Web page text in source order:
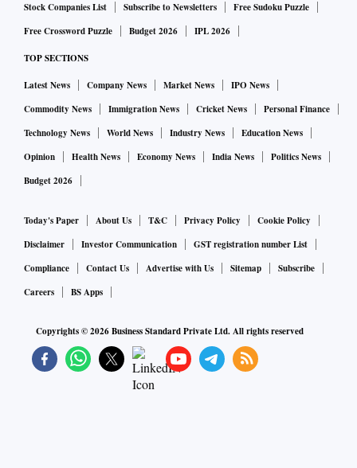
Stock Companies List Subscribe to Newsletters
Free Sudoku Puzzle
Free Crossword Puzzle
Budget 2026 IPL 2026
TOP SECTIONS
Latest News Company News Market News
IPO News
Commodity News
Immigration News Cricket News
Personal Finance
Technology News
World News Industry News
Education News
Opinion
Health News Economy News India News
Politics News
Budget 2026
Today's Paper About Us T&C Privacy Policy
Cookie Policy
Disclaimer
Investor Communication
GST registration number List
Compliance
Contact Us Advertise with Us Sitemap
Subscribe
Careers
BS Apps
Copyrights ©2026Business Standard Private Ltd. All rights reserved